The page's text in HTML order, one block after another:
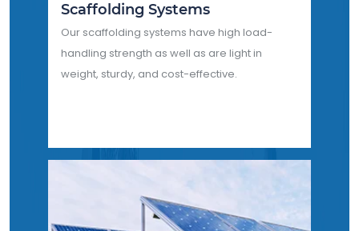
Scaffolding Systems
Our scaffolding systems have high load-
handling strength as well as are light in
weight, sturdy, and cost-effective.